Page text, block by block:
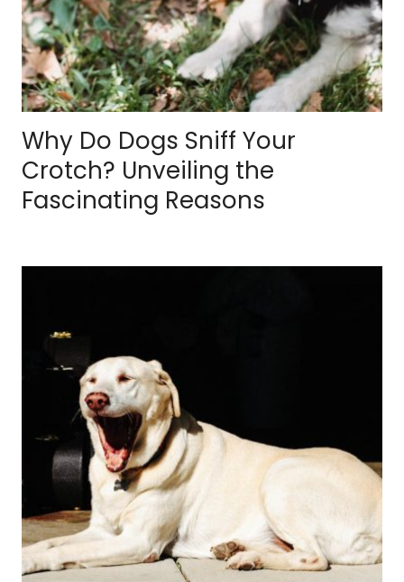
Why Do Dogs Sniff Your
Crotch? Unveiling the
Fascinating Reasons